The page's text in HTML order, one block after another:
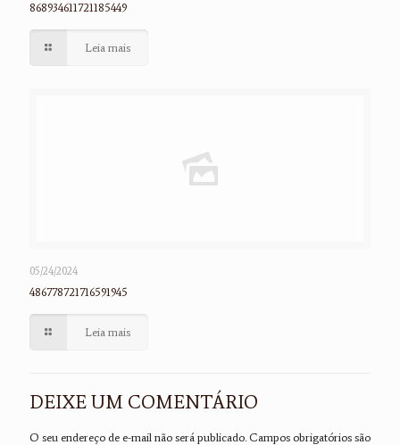
868934611721185449
Leia mais
05/24/2024
486778721716591945
Leia mais
DEIXE UM COMENTÁRIO
O seu endereço de e-mail não será publicado. Campos obrigatórios são